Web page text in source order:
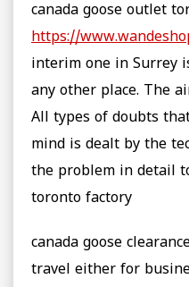
canada goose outlet
https://
interim one in Surrey
any other place. The
All types of doubts
mind is dealt by the
the problem in detail
toronto factory
canada goose
travel either for